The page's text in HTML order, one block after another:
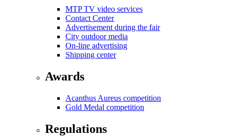
MTP TV video services
Contact Center
Advertisement during the fair
City outdoor media
On-line advertising
Shipping center
Awards
Acanthus Aureus competition
Gold Medal competition
Regulations